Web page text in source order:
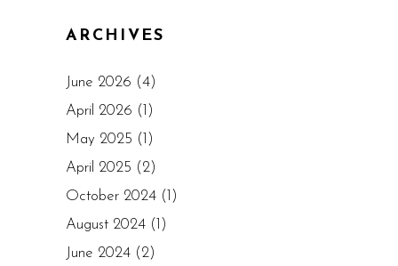
ARCHIVES
June 2026 (4)
April 2026 (1)
May 2025 (1)
April 2025 (2)
October 2024 (1)
August 2024 (1)
June 2024 (2)